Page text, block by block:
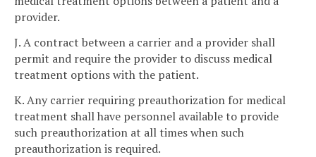
provider.
J. A contract between a carrier and a provider shall
permit and require the provider to discuss medical
treatment options with the patient.
K. Any carrier requiring preauthorization for medical
treatment shall have personnel available to provide
such preauthorization at all times when such
preauthorization is required.